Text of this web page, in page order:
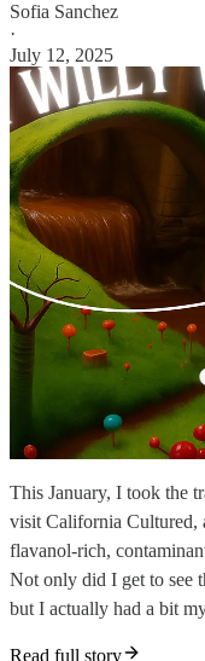
Sofia Sanchez
·
July 12, 2025
This January, I took the
visit California Cultured,
flavanol-rich,
Not only did I get to see
but I actually had a bit
Read full story